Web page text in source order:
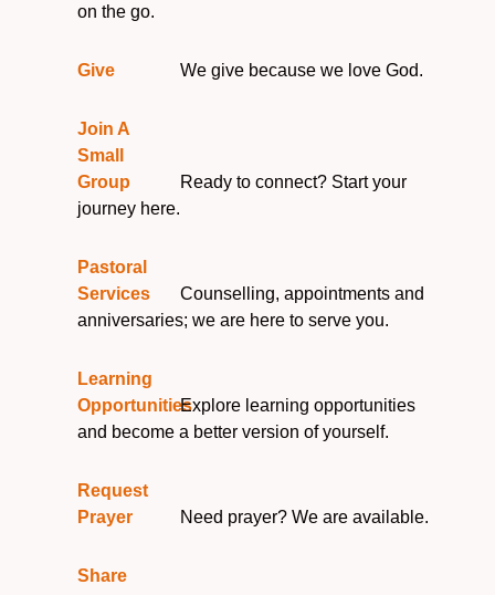
on the go.
Give We give because we love God.
Join A
Small
Group
Ready to connect? Start your
journey here.
Pastoral
Services
Counselling, appointments and
anniversaries; we are here to serve you.
Learning
OpportunitiesExplore learning opportunities
and become a better version of yourself.
Request
Prayer
Need prayer? We are available.
Share